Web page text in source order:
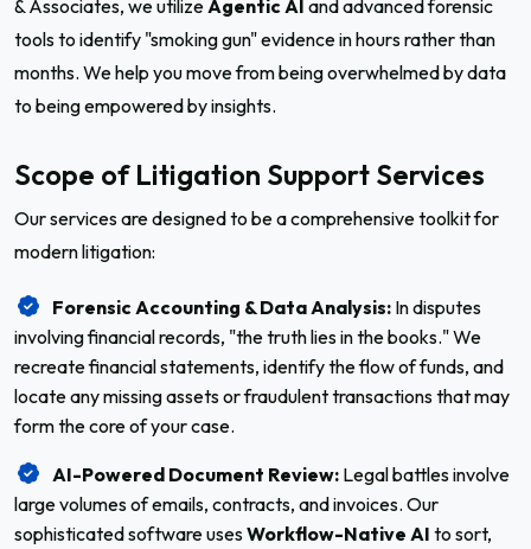
& Associates, we utilizeAgentic AI and advanced forensic
tools to identify "smoking gun" evidence in hours rather than
months. We help you move from being overwhelmed by data
to being empowered by insights.
Scope of Litigation Support Services
Our services are designed to be a comprehensive toolkit for
modern litigation:
Forensic Accounting & Data Analysis: In disputes
involving financial records, "the truth lies in the books." We
recreate financial statements, identify the flow of funds, and
locate any missing assets or fraudulent transactions that may
form the core of your case.
AI-Powered Document Review: Legal battles involve
large volumes of emails, contracts, and invoices. Our
sophisticated software usesWorkflow-Native AI to sort,